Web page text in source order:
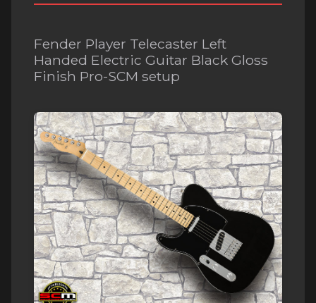
Fender Player Telecaster Left
Handed Electric Guitar Black Gloss
Finish Pro-SCM setup